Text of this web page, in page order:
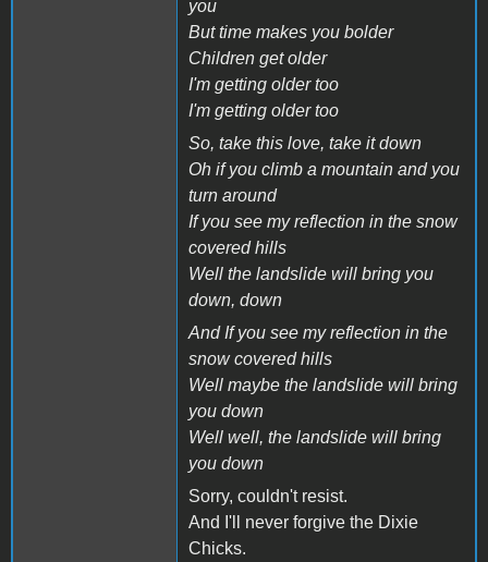
you
But time makes you bolder
Children get older
I'm getting older too
I'm getting older too
So, take this love, take it down
Oh if you climb a mountain and you
turn around
If you see my reflection in the snow
covered hills
Well the landslide will bring you
down, down
And If you see my reflection in the
snow covered hills
Well maybe the landslide will bring
you down
Well well, the landslide will bring
you down
Sorry, couldn't resist.
And I'll never forgive the Dixie
Chicks.